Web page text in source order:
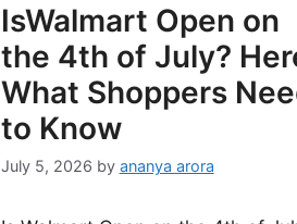
IsWalmart Open on
the 4th of July?
What Shoppers
to Know
July 5, 2026 by ananya arora